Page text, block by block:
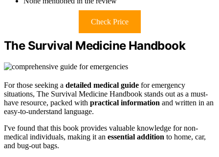
Check Price
The Survival Medicine Handbook
For those seeking a detailed medical guide for emergency
situations, The Survival Medicine Handbook stands out as a must-
have resource, packed with practical information and written in an
easy-to-understand language.
I've found that this book provides valuable knowledge for non-
medical individuals, making it an essential addition to home, car,
and bug-out bags.